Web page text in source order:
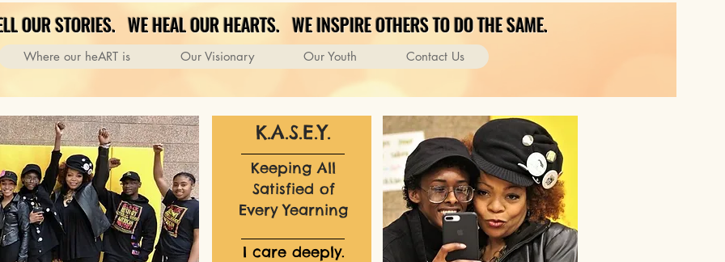
OUR STORIES. WE HEAL OUR HEARTS. WE INSPIRE OTHERS TO DO THE SAME.
Where our heART is Our Visionary Our Youth Contact Us
K.A.S.E.Y.
Keeping All
Satisfied of
Every Yearning
I care deeply.